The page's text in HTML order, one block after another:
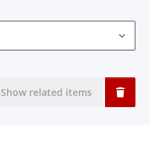
Show related items